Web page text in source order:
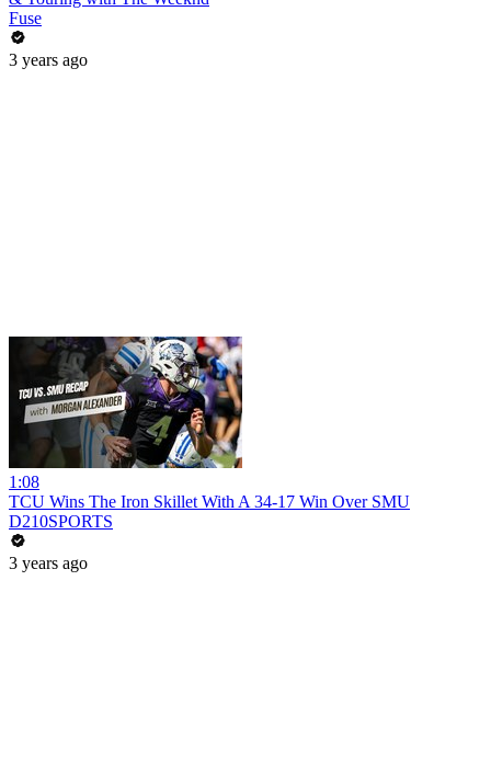
Fuse
3 years ago
1:08
TCU Wins The Iron Skillet With A 34-17 Win Over SMU
D210SPORTS
3 years ago